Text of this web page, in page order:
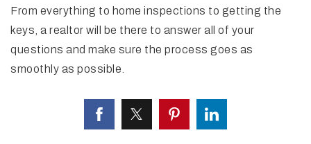
From everything to home inspections to getting the
keys, a realtor will be there to answer all of your
questions and make sure the process goes as
smoothly as possible.